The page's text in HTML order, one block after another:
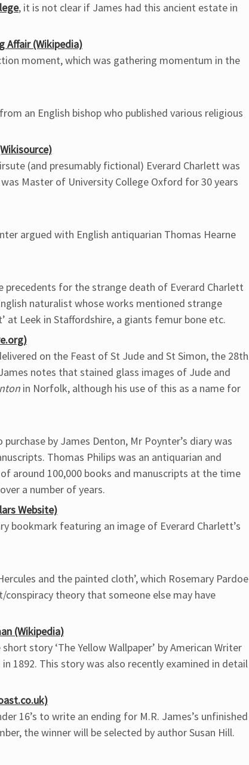
, it is not clear if James had this ancient estate in
Affair (Wikipedia)
moment, which was gathering momentum in the
an English bishop who published various religious
(and presumably fictional) Everard Charlett was
Master of University College Oxford for 30 years
argued with English antiquarian Thomas Hearne
precedents for the strange death of Everard Charlett
naturalist whose works mentioned strange
at Leek in Staffordshire, a giants femur bone etc.
on the Feast of St Jude and St Simon, the 28th
notes that stained glass images of Jude and
in Norfolk, although his use of this as a name for
by James Denton, Mr Poynter’s diary was
Thomas Philips was an antiquarian and
around 100,000 books and manuscripts at the time
a number of years.
Website)
bookmark featuring an image of Everard Charlett’s
and the painted cloth’, which Rosemary Pardoe
theory that someone else may have
(Wikipedia)
story ‘The Yellow Wallpaper’ by American Writer
1892. This story was also recently examined in detail
16’s to write an ending for M.R. James’s unfinished
the winner will be selected by author Susan Hill.